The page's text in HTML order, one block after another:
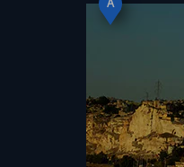
A